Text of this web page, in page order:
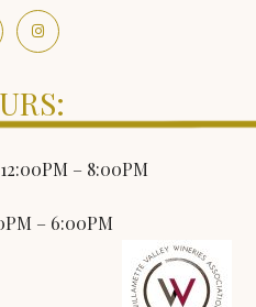
– 8:00PM
– 6:00PM